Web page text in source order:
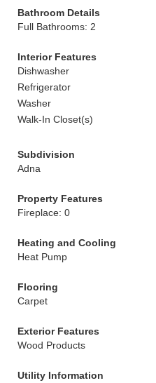
Bathroom Details
Full Bathrooms: 2
Interior Features
Dishwasher
Refrigerator
Washer
Walk-In Closet(s)
Subdivision
Adna
Property Features
Fireplace: 0
Heating and Cooling
Heat Pump
Flooring
Carpet
Exterior Features
Wood Products
Utility Information